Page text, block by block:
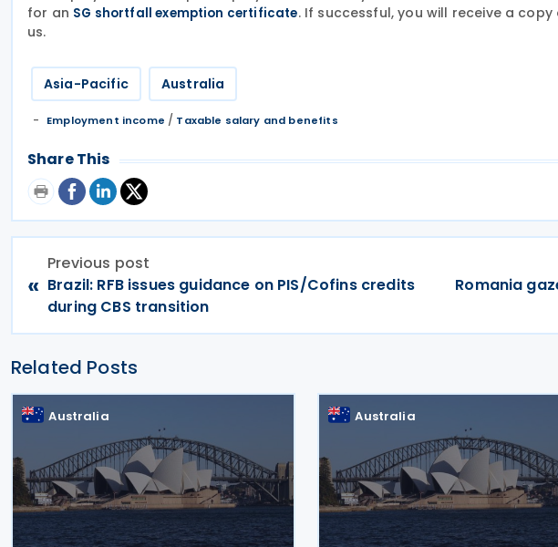
for an SG shortfall exemption certificate. If successful, you will receive a
us.
Asia-Pacific Australia
Employment income / Taxable salary and benefits
Share This
«
Previous post
Brazil: RFB issues guidance on PIS/Cofins credits
during CBS transition
Romania
Related Posts
Australia Australia